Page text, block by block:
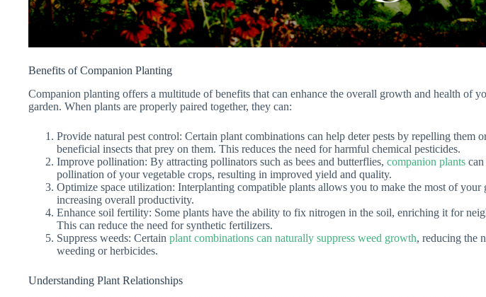
Benefits of Companion Planting
Companion planting offers a multitude of benefits that can enhance the overall growth and health of
garden. When plants are properly paired together, they can:
Provide natural pest control: Certain plant combinations can help deter pests by repelling them
beneficial insects that prey on them. This reduces the need for harmful chemical pesticides.
Improve pollination: By attracting pollinators such as bees and butterflies, companion plants
pollination of your vegetable crops, resulting in improved yield and quality.
Optimize space utilization: Interplanting compatible plants allows you to make the most of your
increasing overall productivity.
Enhance soil fertility: Some plants have the ability to fix nitrogen in the soil, enriching it for
This can reduce the need for synthetic fertilizers.
Suppress weeds: Certain plant combinations can naturally suppress weed growth, reducing the
weeding or herbicides.
Understanding Plant Relationships